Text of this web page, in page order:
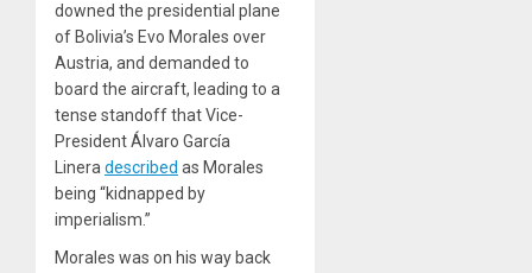
downed the presidential plane
of Bolivia’s Evo Morales over
Austria, and demanded to
board the aircraft, leading to a
tense standoff that Vice-
President Álvaro García
Lineradescribed as Morales
being “kidnapped by
imperialism.”
Morales was on his way back